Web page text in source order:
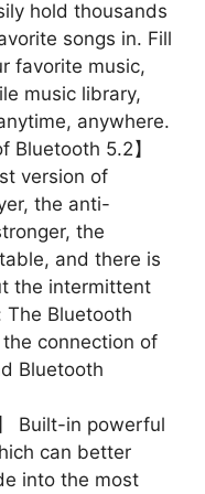
hold thousands
songs in. Fill
favorite music,
music library,
anywhere.
Bluetooth 5.2】
version of
the anti-
the
and there is
the intermittent
The Bluetooth
connection of
Bluetooth
Built-in powerful
can better
into the most